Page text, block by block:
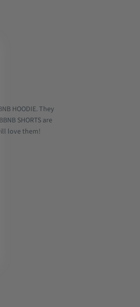
HOODIE. They
SHORTS are
love them!